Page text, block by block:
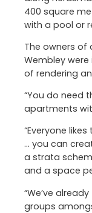
400 square
with a pool or
The owners of
Wembley
of rendering
“You do need
apartments
“Everyone
… you can
a strata
and a space
“We’ve
groups